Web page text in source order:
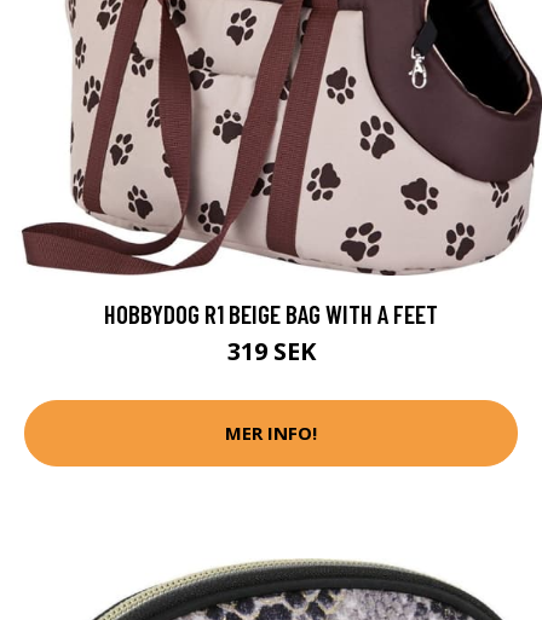
HOBBYDOG R1 BEIGE BAG WITH A FEET
319 SEK
MER INFO!